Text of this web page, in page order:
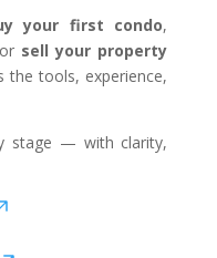
your first condo,
sell your property
the tools, experience,
stage — with clarity,